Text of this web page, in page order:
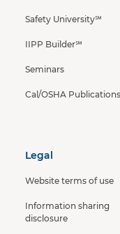
Safety University℠
IIPP Builder℠
Seminars
Cal/OSHA Publications
Legal
Website terms of use
Information sharing
disclosure